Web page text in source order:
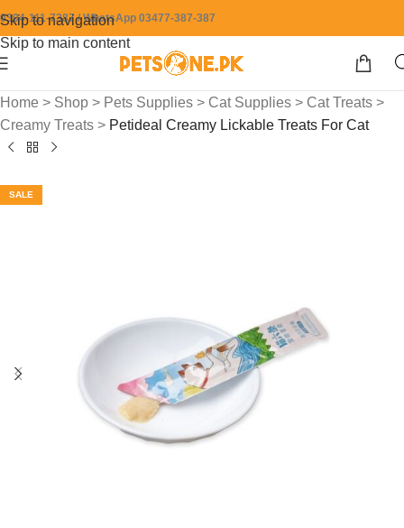
Skip to navigation
Skip to main content
0304-111-7387 / WhatsApp 03477-387-387
Home > Shop > Pets Supplies > Cat Supplies > Cat Treats >
Creamy Treats > Petideal Creamy Lickable Treats For Cat
SALE